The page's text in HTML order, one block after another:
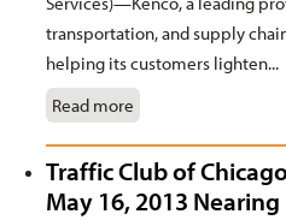
transportation, and supply
helping its customers lighten...
Read more
Traffic Club of
May 16, 2013